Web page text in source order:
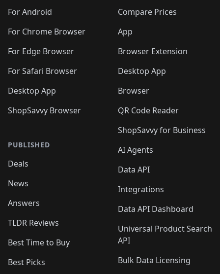
For Android
For Chrome Browser
For Edge Browser
For Safari Browser
Desktop App
ShopSavvy Browser
PUBLISHED
Deals
News
Answers
TLDR Reviews
Best Time to Buy
Best Picks
Compare Prices
App
Browser Extension
Desktop App
Browser
QR Code Reader
ShopSavvy for Business
AI Agents
Data API
Integrations
Data API Dashboard
Universal Product Search
API
Bulk Data Licensing